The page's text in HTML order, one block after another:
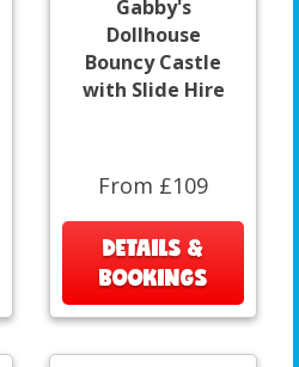
Gabby's
Dollhouse
Bouncy Castle
with Slide Hire
From £109
DETAILS &
BOOKINGS